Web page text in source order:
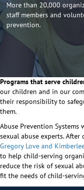
More than 20,000
staff members and
prevention.
Programs that serve
our children and in our
their responsibility to
them.
Abuse Prevention Systems
sexual abuse experts. After
Gregory Love and
to help child-serving
reduce the risk of sexual
fit the needs of child-